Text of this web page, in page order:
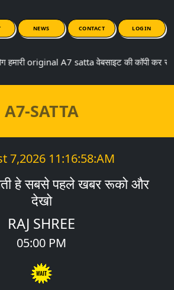
NEWS CONTACT LOGIN
original A7 satta वेबसाइट की कॉपी कर
A7-SATTA
7,2026 11:16:58:AM
हे सबसे पहले खबर रूको और
देखो
RAJ SHREE
05:00 PM